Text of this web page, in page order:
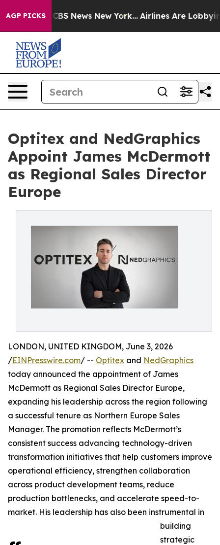
AGP PICKS
was CBS News New York... Airlines Are Lobbying To
Optitex and NedGraphics
Appoint James McDermott
as Regional Sales Director
Europe
LONDON, UNITED KINGDOM, June 3, 2026
/EINPresswire.com/ -- Optitex and NedGraphics
today announced the appointment of James
McDermott as Regional Sales Director Europe,
expanding his leadership across the region following
a successful tenure as Northern Europe Sales
Manager. The promotion reflects McDermott’s
consistent success advancing technology-driven
transformation initiatives that help customers improve
operational efficiency, strengthen collaboration
across product development teams, reduce
production bottlenecks, and accelerate speed-to-
market. His leadership has also been instrumental in
building
strategic